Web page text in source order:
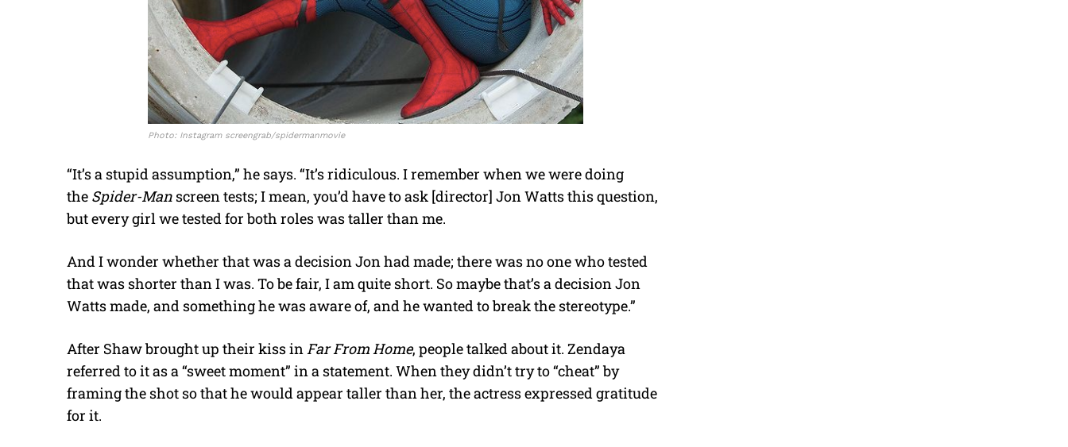
Photo: Instagram screengrab/spidermanmovie
“It’s a stupid assumption,” he says. “It’s ridiculous. I remember when we were doing
the Spider-Man screen tests; I mean, you’d have to ask [director] Jon Watts this question,
but every girl we tested for both roles was taller than me.
And I wonder whether that was a decision Jon had made; there was no one who tested
that was shorter than I was. To be fair, I am quite short. So maybe that’s a decision Jon
Watts made, and something he was aware of, and he wanted to break the stereotype.”
After Shaw brought up their kiss in Far From Home, people talked about it. Zendaya
referred to it as a “sweet moment” in a statement. When they didn’t try to “cheat” by
framing the shot so that he would appear taller than her, the actress expressed gratitude
for it.